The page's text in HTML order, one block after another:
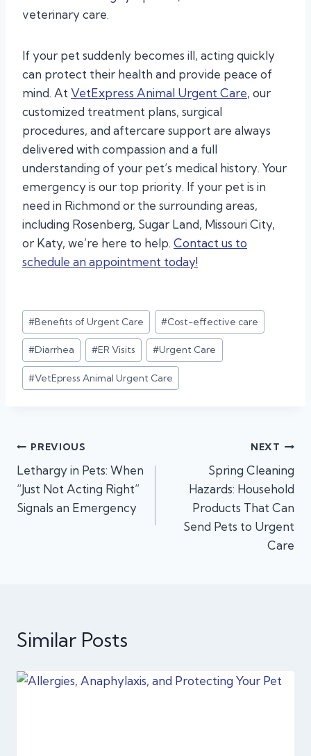
veterinary care.
If your pet suddenly becomes ill, acting quickly
can protect their health and provide peace of
mind. AtVetExpress Animal Urgent Care, our
customized treatment plans, surgical
procedures, and aftercare support are always
delivered with compassion and a full
understanding of your pet’s medical history. Your
emergency is our top priority. If your pet is in
need in Richmond or the surrounding areas,
including Rosenberg, Sugar Land, Missouri City,
or Katy, we’re here to help. Contact us to
schedule an appointment today!
Post
Tags:
#Benefits of Urgent Care #Cost-effective care
#Diarrhea #ER Visits #Urgent Care
#VetEpress Animal Urgent Care
Post
navigation
PREVIOUS
Lethargy in Pets: When
“Just Not Acting Right”
Signals an Emergency
NEXT
Spring Cleaning
Hazards: Household
Products That Can
Send Pets to Urgent
Care
Similar Posts